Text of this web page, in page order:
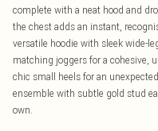
complete with a neat hood and
the chest adds an instant,
versatile hoodie with sleek wide-
matching joggers for a cohesive,
chic small heels for an
ensemble with subtle gold stud
own.